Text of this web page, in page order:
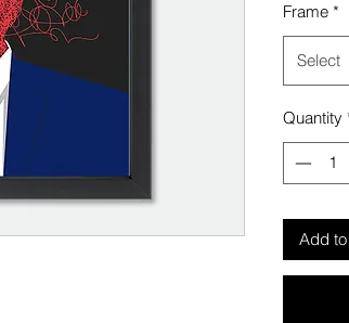
Frame *
Select
Quantity
Add